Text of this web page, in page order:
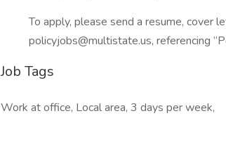
To apply, please send a resume, cover
policyjobs@multistate.us, referencing
Job Tags
Work at office, Local area, 3 days per week,